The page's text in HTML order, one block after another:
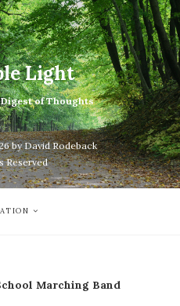
Light
Digest of Thoughts
by David Rodeback
Reserved
Marching Band